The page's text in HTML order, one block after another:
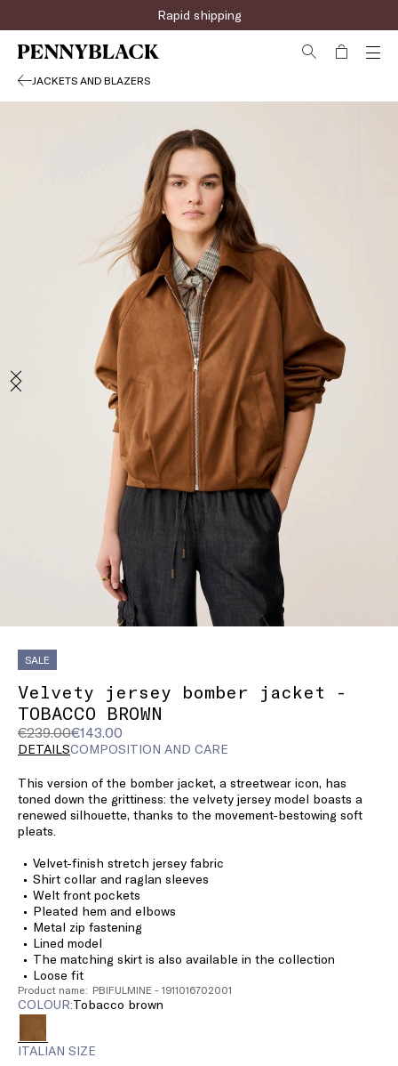
Rapid shipping
JACKETS AND BLAZERS
SALE
Velvety jersey bomber jacket -
TOBACCO BROWN
€239.00€143.00
Original
price
€239.00
Current
price
DETAILSCOMPOSITION AND CARE
This version of the bomber jacket, a streetwear icon, has
toned down the grittiness: the velvety jersey model boasts a
renewed silhouette, thanks to the movement-bestowing soft
pleats.
Velvet-finish stretch jersey fabric
Shirt collar and raglan sleeves
Welt front pockets
Pleated hem and elbows
Metal zip fastening
Lined model
The matching skirt is also available in the collection
Loose fit
Product name: PBIFULMINE - 1911016702001
COLOUR: tobacco brown
ITALIAN SIZE